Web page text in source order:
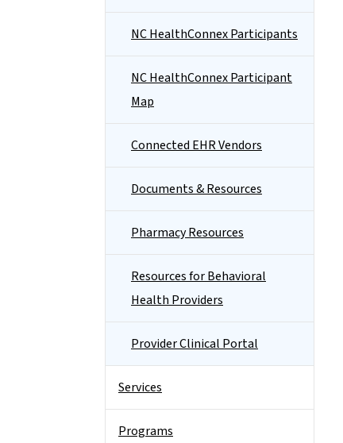
NC HealthConnex Participants
NC HealthConnex Participant
Map
Connected EHR Vendors
Documents & Resources
Pharmacy Resources
Resources for Behavioral
Health Providers
Provider Clinical Portal
Services
Programs